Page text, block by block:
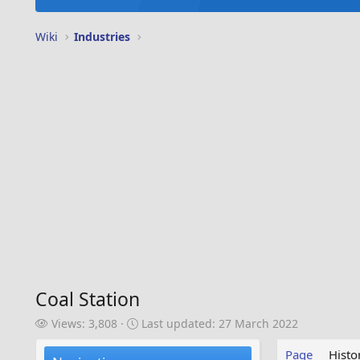
Wiki Industries
Coal Station
V
Views: 3,808
LLast updated: 27 March 2022
Page